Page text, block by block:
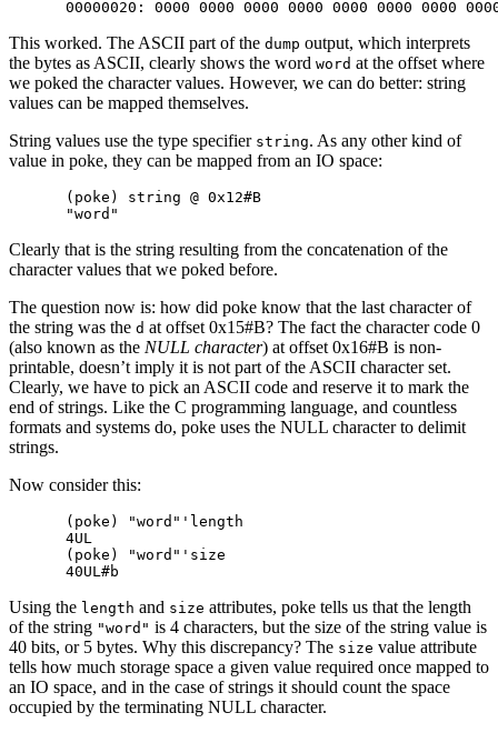
This worked. The ASCII part of the dump output, which interprets
the bytes as ASCII, clearly shows the word word at the offset where
we poked the character values. However, we can do better: string
values can be mapped themselves.
String values use the type specifier string. As any other kind of
value in poke, they can be mapped from an IO space:
(poke) string @ 0x12#B
Clearly that is the string resulting from the concatenation of the
character values that we poked before.
The question now is: how did poke know that the last character of
the string was the d at offset 0x15#B? The fact the character code 0
(also known as the NULL character) at offset 0x16#B is non-
printable, doesn’t imply it is not part of the ASCII character set.
Clearly, we have to pick an ASCII code and reserve it to mark the
end of strings. Like the C programming language, and countless
formats and systems do, poke uses the NULL character to delimit
strings.
Now consider this:
(poke) "word"'length
4UL
(poke) "word"'size
Using the length and size attributes, poke tells us that the length
of the string "word" is 4 characters, but the size of the string value is
40 bits, or 5 bytes. Why this discrepancy? The size value attribute
tells how much storage space a given value required once mapped to
an IO space, and in the case of strings it should count the space
occupied by the terminating NULL character.